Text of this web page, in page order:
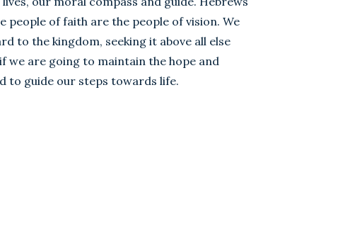
people of faith are the people of vision. We
to the kingdom, seeking it above all else
we are going to maintain the hope and
to guide our steps towards life.